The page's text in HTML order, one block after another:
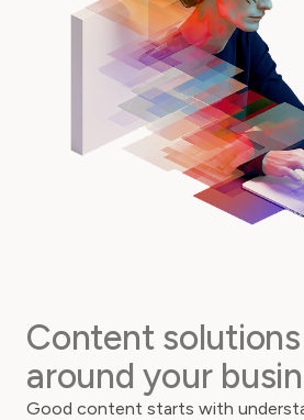
Content
around your
Good content starts with